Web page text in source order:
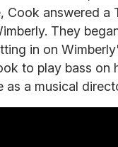
Cook answered a
They
in on
to play bass on
as a musical